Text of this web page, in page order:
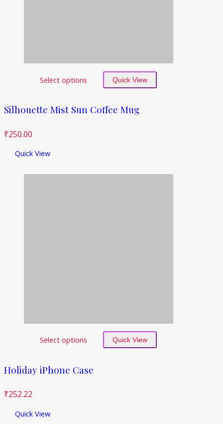
Select options Quick View
Silhouette Mist Sun Coffee Mug
₹250.00
Quick View
Select options Quick View
Holiday iPhone Case
₹252.22
Quick View